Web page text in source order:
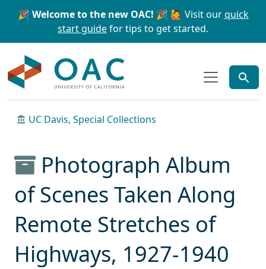
Skip to main content Skip to search
🎉 Welcome to the new OAC! 🎉 🙋 Visit ourquick
start guidefor tips to get started.
UC Davis, Special Collections
Photograph Album
of Scenes Taken Along
Remote Stretches of
Highways, 1927-1940